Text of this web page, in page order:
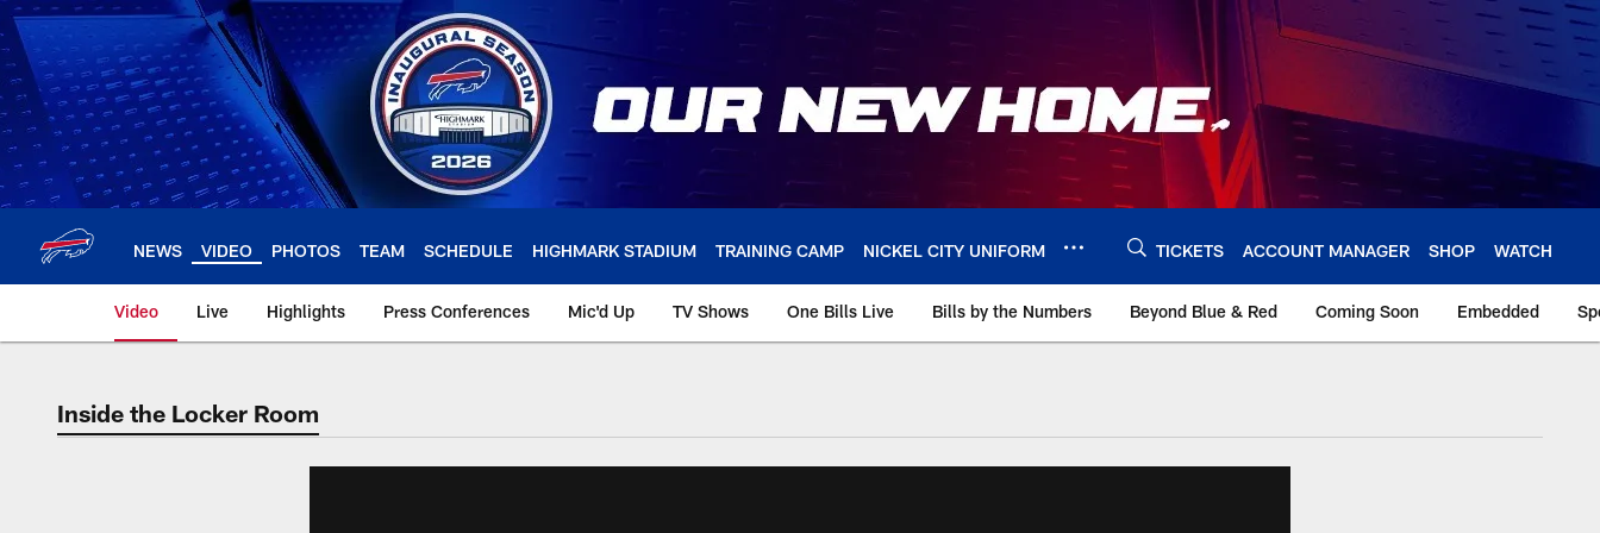
Skip
to
main
content
NEWS VIDEO PHOTOS TEAM SCHEDULE HIGHMARK STADIUM TRAINING CAMP NICKEL CITY UNIFORM TICKETS ACCOUNT MANAGER SHOP WATCH
Video Live Highlights Press Conferences Mic'd Up TV Shows One Bills Live Bills by the Numbers Beyond Blue & Red Coming Soon Embedded
Inside the Locker Room